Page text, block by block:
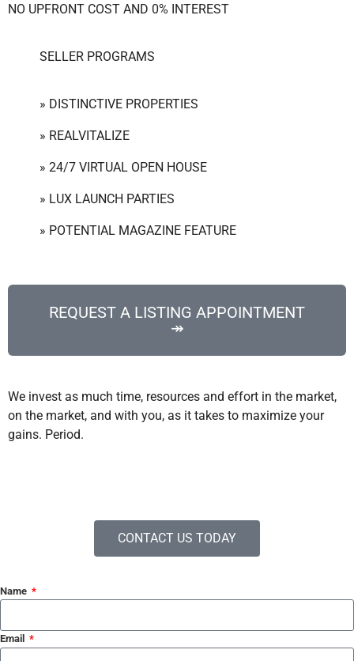
NO UPFRONT COST AND 0% INTEREST
SELLER PROGRAMS
» DISTINCTIVE PROPERTIES
» REALVITALIZE
» 24/7 VIRTUAL OPEN HOUSE
» LUX LAUNCH PARTIES
» POTENTIAL MAGAZINE FEATURE
REQUEST A LISTING APPOINTMENT
↠
We invest as much time, resources and effort in the market,
on the market, and with you, as it takes to maximize your
gains. Period.
CONTACT US TODAY
Name
Email